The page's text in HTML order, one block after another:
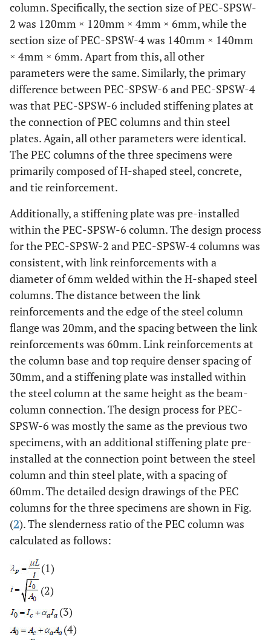
column. Specifically, the section size of PEC-SPSW-
2 was 120mm × 120mm × 4mm × 6mm, while the
section size of PEC-SPSW-4 was 140mm × 140mm
× 4mm × 6mm. Apart from this, all other
parameters were the same. Similarly, the primary
difference between PEC-SPSW-6 and PEC-SPSW-4
was that PEC-SPSW-6 included stiffening plates at
the connection of PEC columns and thin steel
plates. Again, all other parameters were identical.
The PEC columns of the three specimens were
primarily composed of H-shaped steel, concrete,
and tie reinforcement.
Additionally, a stiffening plate was pre-installed
within the PEC-SPSW-6 column. The design process
for the PEC-SPSW-2 and PEC-SPSW-4 columns was
consistent, with link reinforcements with a
diameter of 6mm welded within the H-shaped steel
columns. The distance between the link
reinforcements and the edge of the steel column
flange was 20mm, and the spacing between the link
reinforcements was 60mm. Link reinforcements at
the column base and top require denser spacing of
30mm, and a stiffening plate was installed within
the steel column at the same height as the beam-
column connection. The design process for PEC-
SPSW-6 was mostly the same as the previous two
specimens, with an additional stiffening plate pre-
installed at the connection point between the steel
column and thin steel plate, with a spacing of
60mm. The detailed design drawings of the PEC
columns for the three specimens are shown in Fig.
(2). The slenderness ratio of the PEC column was
calculated as follows:
(1)
(2)
(3)
(4)